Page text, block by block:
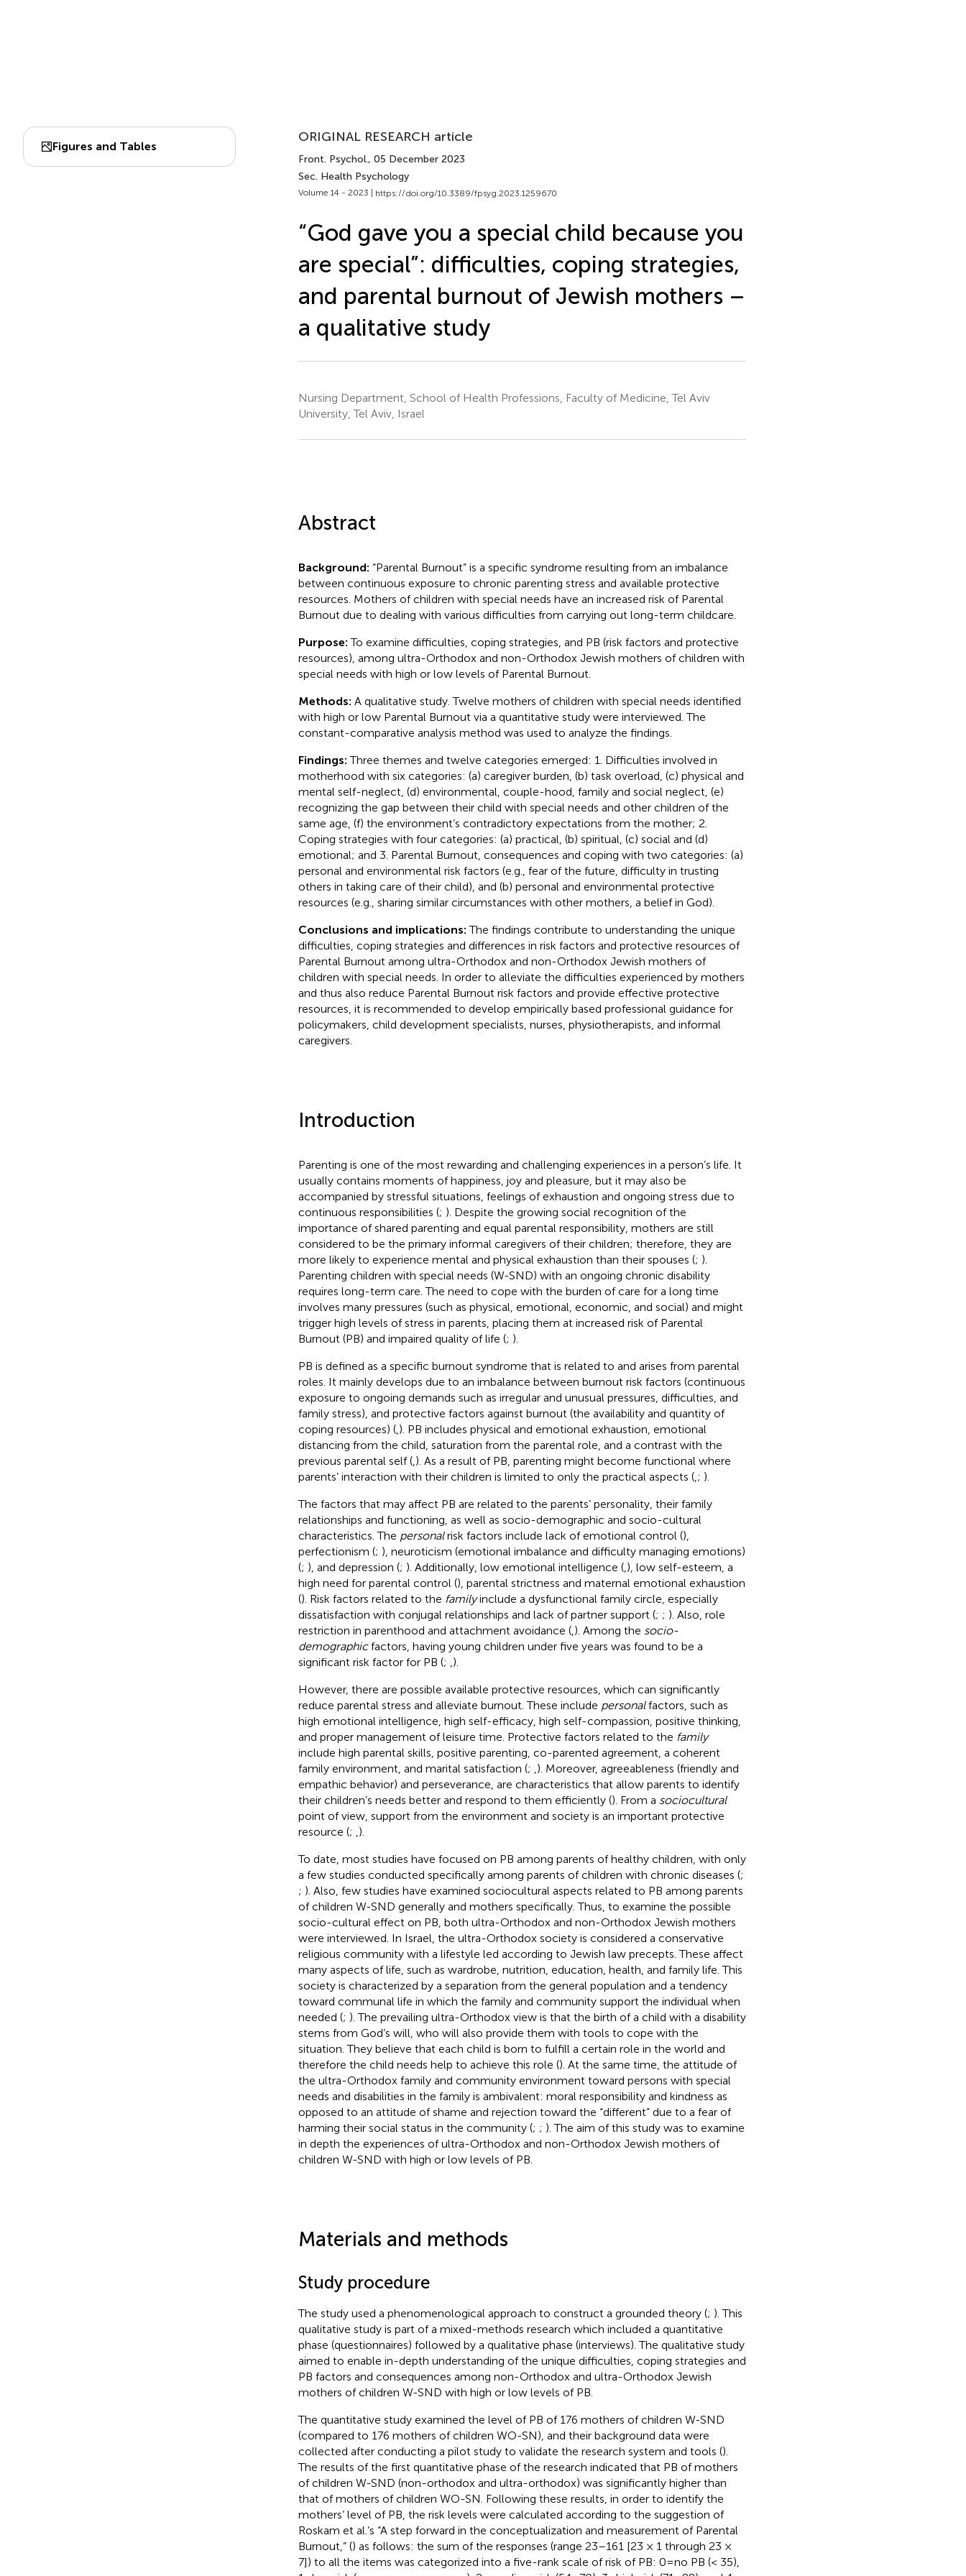
Figures and Tables
ORIGINAL RESEARCH article
Front. Psychol., 05 December 2023
Sec. Health Psychology
Volume 14 - 2023 | https://doi.org/10.3389/fpsyg.2023.1259670
“God gave you a special child because you
are special”: difficulties, coping strategies,
and parental burnout of Jewish mothers –
a qualitative study
Nursing Department, School of Health Professions, Faculty of Medicine, Tel Aviv
University, Tel Aviv, Israel
Abstract
Background: “Parental Burnout” is a specific syndrome resulting from an imbalance
between continuous exposure to chronic parenting stress and available protective
resources. Mothers of children with special needs have an increased risk of Parental
Burnout due to dealing with various difficulties from carrying out long-term childcare.
Purpose:To examine difficulties, coping strategies, and PB (risk factors and protective
resources), among ultra-Orthodox and non-Orthodox Jewish mothers of children with
special needs with high or low levels of Parental Burnout.
Methods: A qualitative study. Twelve mothers of children with special needs identified
with high or low Parental Burnout via a quantitative study were interviewed. The
constant-comparative analysis method was used to analyze the findings.
Findings:Three themes and twelve categories emerged: 1. Difficulties involved in
motherhood with six categories: (a) caregiver burden, (b) task overload, (c) physical and
mental self-neglect, (d) environmental, couple-hood, family and social neglect, (e)
recognizing the gap between their child with special needs and other children of the
same age, (f) the environment’s contradictory expectations from the mother; 2.
Coping strategies with four categories: (a) practical, (b) spiritual, (c) social and (d)
emotional; and 3. Parental Burnout, consequences and coping with two categories: (a)
personal and environmental risk factors (e.g., fear of the future, difficulty in trusting
others in taking care of their child), and (b) personal and environmental protective
resources (e.g., sharing similar circumstances with other mothers, a belief in God).
Conclusions and implications:The findings contribute to understanding the unique
difficulties, coping strategies and differences in risk factors and protective resources of
Parental Burnout among ultra-Orthodox and non-Orthodox Jewish mothers of
children with special needs. In order to alleviate the difficulties experienced by mothers
and thus also reduce Parental Burnout risk factors and provide effective protective
resources, it is recommended to develop empirically based professional guidance for
policymakers, child development specialists, nurses, physiotherapists, and informal
caregivers.
Introduction
Parenting is one of the most rewarding and challenging experiences in a person’s life. It
usually contains moments of happiness, joy and pleasure, but it may also be
accompanied by stressful situations, feelings of exhaustion and ongoing stress due to
continuous responsibilities (; ). Despite the growing social recognition of the
importance of shared parenting and equal parental responsibility, mothers are still
considered to be the primary informal caregivers of their children; therefore, they are
more likely to experience mental and physical exhaustion than their spouses (; ).
Parenting children with special needs (W-SND) with an ongoing chronic disability
requires long-term care. The need to cope with the burden of care for a long time
involves many pressures (such as physical, emotional, economic, and social) and might
trigger high levels of stress in parents, placing them at increased risk of Parental
Burnout (PB) and impaired quality of life (; ).
PB is defined as a specific burnout syndrome that is related to and arises from parental
roles. It mainly develops due to an imbalance between burnout risk factors (continuous
exposure to ongoing demands such as irregular and unusual pressures, difficulties, and
family stress), and protective factors against burnout (the availability and quantity of
coping resources) (, ). PB includes physical and emotional exhaustion, emotional
distancing from the child, saturation from the parental role, and a contrast with the
previous parental self (, ). As a result of PB, parenting might become functional where
parents’ interaction with their children is limited to only the practical aspects (, ; ).
The factors that may affect PB are related to the parents’ personality, their family
relationships and functioning, as well as socio-demographic and socio-cultural
characteristics. The personalrisk factors include lack of emotional control (),
perfectionism (; ), neuroticism (emotional imbalance and difficulty managing emotions)
(; ), and depression (; ). Additionally, low emotional intelligence (, ), low self-esteem, a
high need for parental control (), parental strictness and maternal emotional exhaustion
(). Risk factors related to the familyinclude a dysfunctional family circle, especially
dissatisfaction with conjugal relationships and lack of partner support (; ; ). Also, role
restriction in parenthood and attachment avoidance (, ). Among the socio-
demographicfactors, having young children under five years was found to be a
significant risk factor for PB (; ).
However, there are possible available protective resources, which can significantly
reduce parental stress and alleviate burnout. These include personalfactors, such as
high emotional intelligence, high self-efficacy, high self-compassion, positive thinking,
and proper management of leisure time. Protective factors related to the family
include high parental skills, positive parenting, co-parented agreement, a coherent
family environment, and marital satisfaction (; ). Moreover, agreeableness (friendly and
empathic behavior) and perseverance, are characteristics that allow parents to identify
their children’s needs better and respond to them efficiently (). From a sociocultural
point of view, support from the environment and society is an important protective
resource (; ).
To date, most studies have focused on PB among parents of healthy children, with only
a few studies conducted specifically among parents of children with chronic diseases (;
; ). Also, few studies have examined sociocultural aspects related to PB among parents
of children W-SND generally and mothers specifically. Thus, to examine the possible
socio-cultural effect on PB, both ultra-Orthodox and non-Orthodox Jewish mothers
were interviewed. In Israel, the ultra-Orthodox society is considered a conservative
religious community with a lifestyle led according to Jewish law precepts. These affect
many aspects of life, such as wardrobe, nutrition, education, health, and family life. This
society is characterized by a separation from the general population and a tendency
toward communal life in which the family and community support the individual when
needed (; ). The prevailing ultra-Orthodox view is that the birth of a child with a disability
stems from God’s will, who will also provide them with tools to cope with the
situation. They believe that each child is born to fulfill a certain role in the world and
therefore the child needs help to achieve this role (). At the same time, the attitude of
the ultra-Orthodox family and community environment toward persons with special
needs and disabilities in the family is ambivalent: moral responsibility and kindness as
opposed to an attitude of shame and rejection toward the “different” due to a fear of
harming their social status in the community (; ; ). The aim of this study was to examine
in depth the experiences of ultra-Orthodox and non-Orthodox Jewish mothers of
children W-SND with high or low levels of PB.
Materials and methods
Study procedure
The study used a phenomenological approach to construct a grounded theory (; ). This
qualitative study is part of a mixed-methods research which included a quantitative
phase (questionnaires) followed by a qualitative phase (interviews). The qualitative study
aimed to enable in-depth understanding of the unique difficulties, coping strategies and
PB factors and consequences among non-Orthodox and ultra-Orthodox Jewish
mothers of children W-SND with high or low levels of PB.
The quantitative study examined the level of PB of 176 mothers of children W-SND
(compared to 176 mothers of children WO-SN), and their background data were
collected after conducting a pilot study to validate the research system and tools ().
The results of the first quantitative phase of the research indicated that PB of mothers
of children W-SND (non-orthodox and ultra-orthodox) was significantly higher than
that of mothers of children WO-SN. Following these results, in order to identify the
mothers’ level of PB, the risk levels were calculated according to the suggestion of
Roskam et al.’s “A step forward in the conceptualization and measurement of Parental
Burnout,” () as follows: the sum of the responses (range 23–161 [23 × 1 through 23 ×
7]) to all the items was categorized into a five-rank scale of risk of PB: 0 = no PB (< 35),